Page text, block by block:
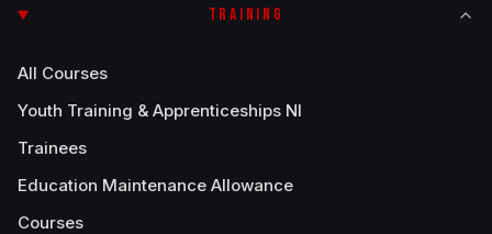
TRAINING
All Courses
Youth Training & Apprenticeships NI
Trainees
Education Maintenance Allowance
Courses